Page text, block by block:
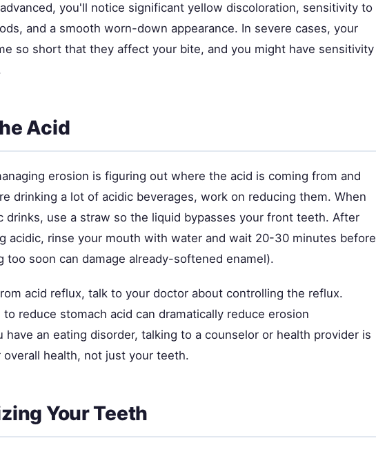
you'll notice significant yellow discoloration, sensitivity to
and a smooth worn-down appearance. In severe cases, your
so short that they affect your bite, and you might have sensitivity
Acid
erosion is figuring out where the acid is coming from and
drinking a lot of acidic beverages, work on reducing them. When
drinks, use a straw so the liquid bypasses your front teeth. After
acidic, rinse your mouth with water and wait 20-30 minutes before
too soon can damage already-softened enamel).
acid reflux, talk to your doctor about controlling the reflux.
reduce stomach acid can dramatically reduce erosion
have an eating disorder, talking to a counselor or health provider is
health, not just your teeth.
Your Teeth